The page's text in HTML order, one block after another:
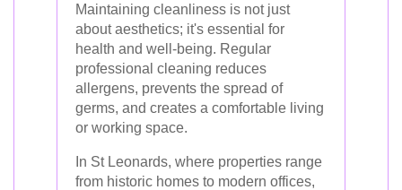
Maintaining cleanliness is not just
about aesthetics; it's essential for
health and well-being. Regular
professional cleaning reduces
allergens, prevents the spread of
germs, and creates a comfortable living
or working space.
In St Leonards, where properties range
from historic homes to modern offices,